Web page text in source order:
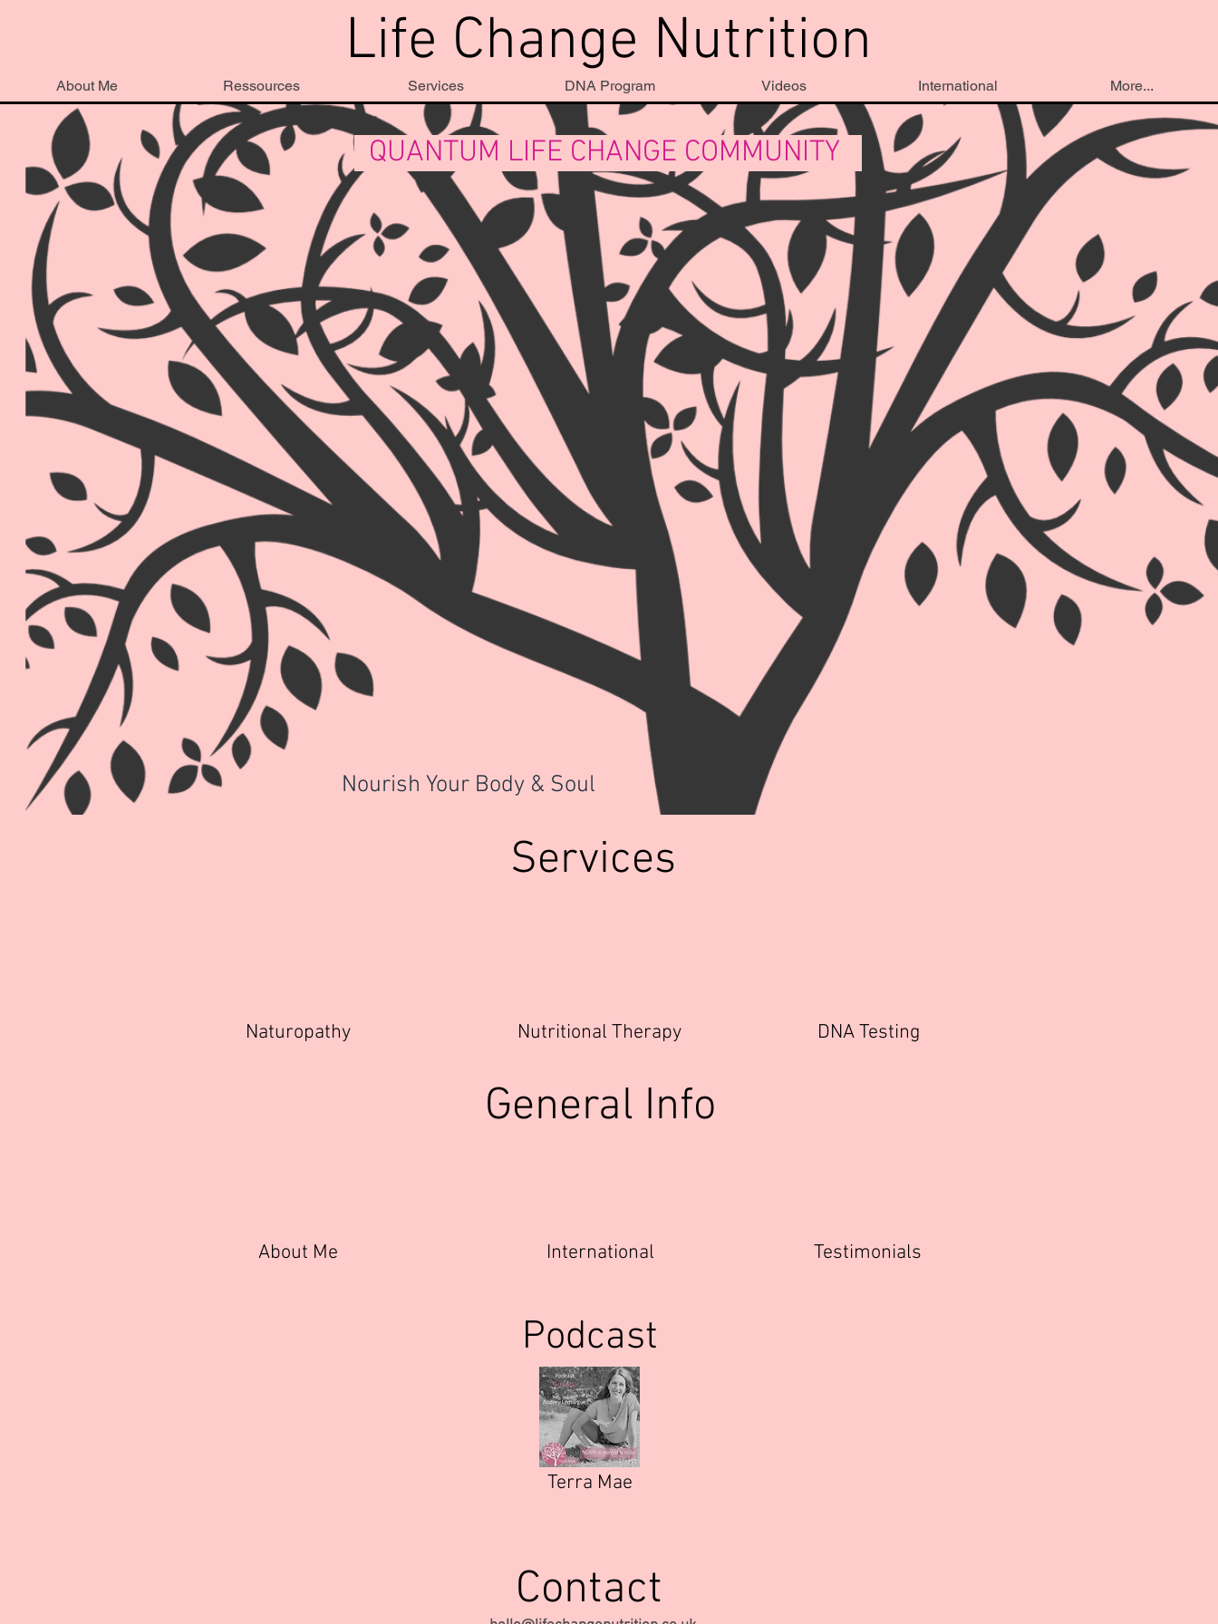
Life Change Nutrition
About Me Ressources Services DNA Program Videos International More...
Nourish Your Body & Soul
QUANTUM LIFE CHANGE COMMUNITY
Services
Naturopathy
About Me
Nutritional Therapy
General Info
International
DNA Testing
Testimonials
Podcast
Terra Mae
Contact